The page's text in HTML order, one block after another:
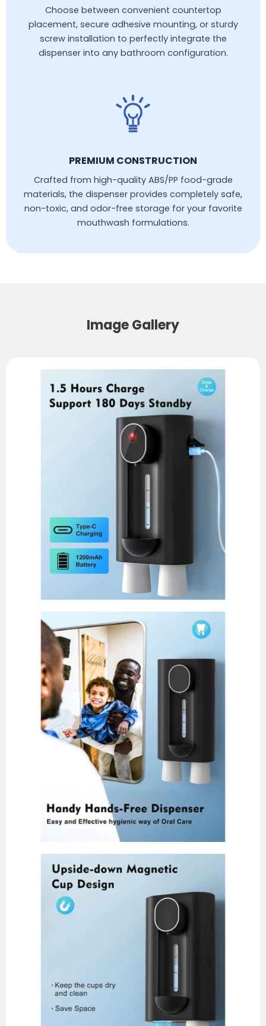
Choose between convenient countertop
placement, secure adhesive mounting, or sturdy
screw installation to perfectly integrate the
dispenser into any bathroom configuration.
PREMIUM CONSTRUCTION
Crafted from high-quality ABS/PP food-grade
materials, the dispenser provides completely safe,
non-toxic, and odor-free storage for your favorite
mouthwash formulations.
Image Gallery